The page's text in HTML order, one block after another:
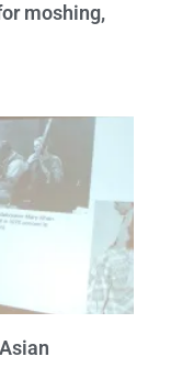
moshing,